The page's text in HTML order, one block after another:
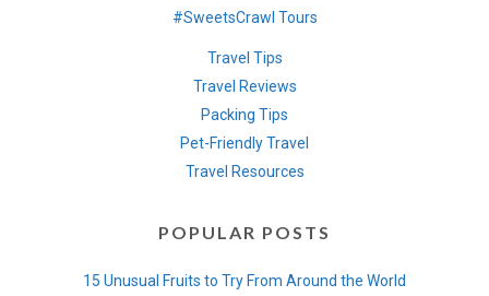
#SweetsCrawl Tours
Travel Tips
Travel Reviews
Packing Tips
Pet-Friendly Travel
Travel Resources
POPULAR POSTS
15 Unusual Fruits to Try From Around the World